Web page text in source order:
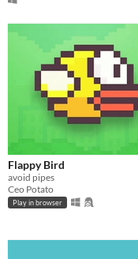
Flappy Bird
avoid pipes
Ceo Potato
Play in browser